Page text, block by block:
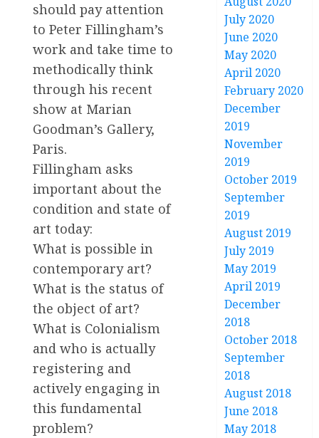
should pay attention
to Peter Fillingham’s
work and take time to
methodically think
through his recent
show at Marian
Goodman’s Gallery,
Paris.
Fillingham asks
important about the
condition and state of
art today:
What is possible in
contemporary art?
What is the status of
the object of art?
What is Colonialism
and who is actually
registering and
actively engaging in
this fundamental
problem?
July 2020
June 2020
May 2020
April 2020
February 2020
December
2019
November
2019
October 2019
September
2019
August 2019
July 2019
May 2019
April 2019
December
2018
October 2018
September
2018
August 2018
June 2018
May 2018